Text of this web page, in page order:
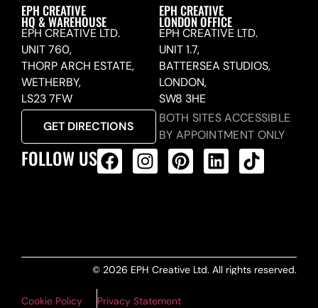
EPH CREATIVE
HQ & WAREHOUSE
EPH CREATIVE LTD.
UNIT 760,
THORP ARCH ESTATE,
WETHERBY,
LS23 7FW
GET DIRECTIONS
EPH CREATIVE
LONDON OFFICE
EPH CREATIVE LTD.
UNIT 1.7,
BATTERSEA STUDIOS,
LONDON,
SW8 3HE
BOTH SITES ACCESSIBLE
BY APPOINTMENT ONLY
FOLLOW US
© 2026 EPH Creative Ltd. All rights reserved.
Cookie Policy Privacy Statement